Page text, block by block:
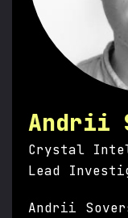
Andrii
Crystal
Lead
Andrii